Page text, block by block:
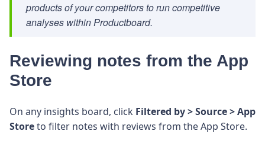
products of your competitors to run competitive
analyses within Productboard.
Reviewing notes from the App
Store
On any insights board, click Filtered by > Source > App
Storeto filter notes with reviews from the App Store.